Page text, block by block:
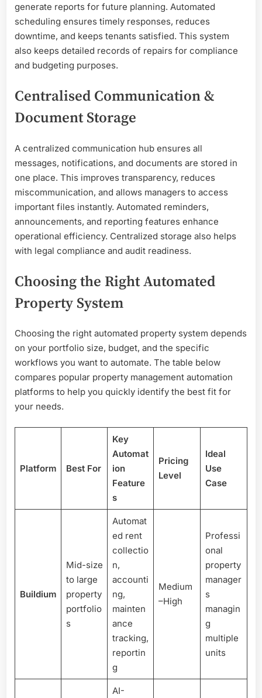
generate reports for future planning. Automated
scheduling ensures timely responses, reduces
downtime, and keeps tenants satisfied. This system
also keeps detailed records of repairs for compliance
and budgeting purposes.
Centralised Communication &
Document Storage
A centralized communication hub ensures all
messages, notifications, and documents are stored in
one place. This improves transparency, reduces
miscommunication, and allows managers to access
important files instantly. Automated reminders,
announcements, and reporting features enhance
operational efficiency. Centralized storage also helps
with legal compliance and audit readiness.
Choosing the Right Automated
Property System
Choosing the right automated property system depends
on your portfolio size, budget, and the specific
workflows you want to automate. The table below
compares popular property management automation
platforms to help you quickly identify the best fit for
your needs.
Platform Best For
Key
Automat
ion
Feature
s
Pricing
Level
Ideal
Use
Case
Buildium
Mid-size
to large
property
portfolio
s
Automat
ed rent
collectio
n,
accounti
ng,
mainten
ance
tracking,
reportin
g
Medium
–High
Professi
onal
property
manager
s
managin
g
multiple
units
AI-